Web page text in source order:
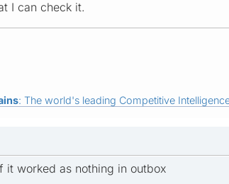
I can check it.
: The world's leading Competitive
it worked as nothing in outbox